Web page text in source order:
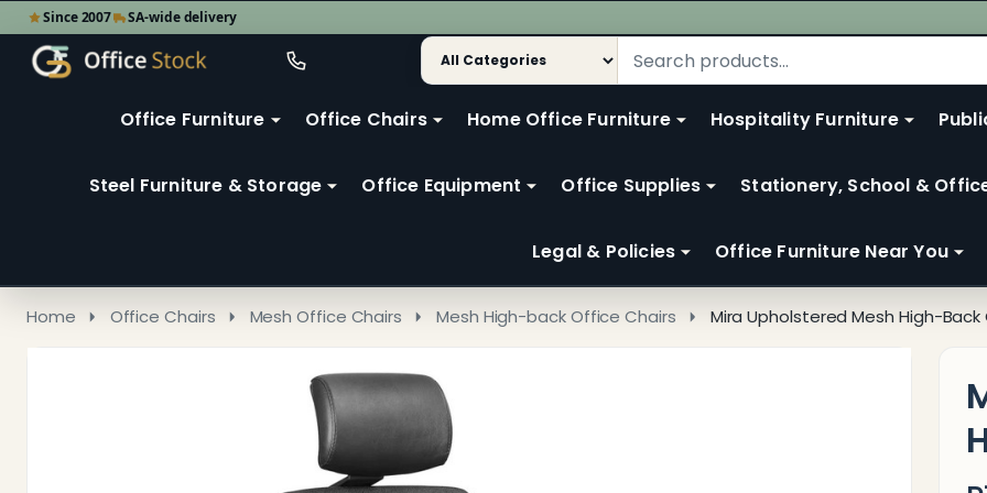
Since 2007 SA-wide delivery
Go
Ignore
Search
Go
to
2
Office Furniture Office Chairs Home Office Furniture Hospitality Furniture
Steel Furniture & Storage Office Equipment Office Supplies Stationery, School &
Legal & Policies Office Furniture Near You
Home Office Chairs Mesh Office Chairs Mesh High-back Office Chairs Mira Upholstered Mesh High-